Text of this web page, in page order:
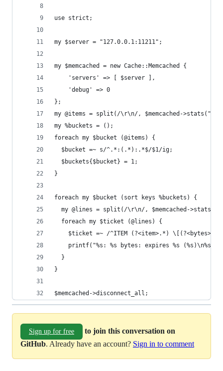
use strict;
my $server = "127.0.0.1:11211";
my $memcached = new Cache::Memcached {
    'servers' => [ $server ],
    'debug' => 0
};
my @items = split(/\r\n/, $memcached-
my %buckets = ();
foreach my $bucket (@items) {
  $bucket =~ s/^.*:(.*):.*$/$1/ig;
  $buckets{$bucket} = 1;
}
foreach my $bucket (sort keys %buckets) {
my @lines = split(/\r\n/, $memcached-
  foreach my $ticket (@lines) {
$ticket =~ /^ITEM (?<item>.*)
printf("%s: %s bytes: expires %s
  }
}
$memcached->disconnect_all;
Sign up for free
to join this conversation on
GitHub. Already have an account? Sign in to comment